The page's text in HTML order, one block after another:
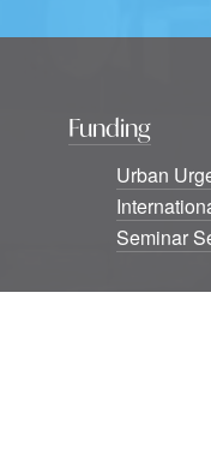
Funding
Urban
Seminar